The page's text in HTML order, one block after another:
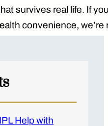
survives real life. If
convenience,
Help with